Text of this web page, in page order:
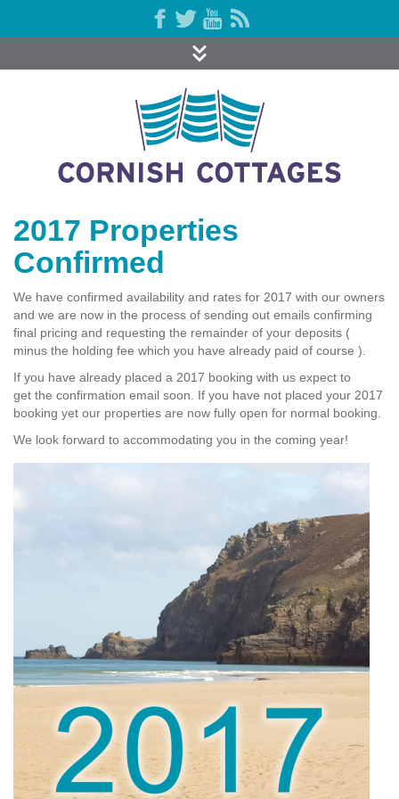
2017 Properties
Confirmed
We have confirmed availability and rates for 2017 with our owners
and we are now in the process of sending out emails confirming
final pricing and requesting the remainder of your deposits (
minus the holding fee which you have already paid of course ).
If you have already placed a 2017 booking with us expect to
get the confirmation email soon. If you have not placed your 2017
booking yet our properties are now fully open for normal booking.
We look forward to accommodating you in the coming year!